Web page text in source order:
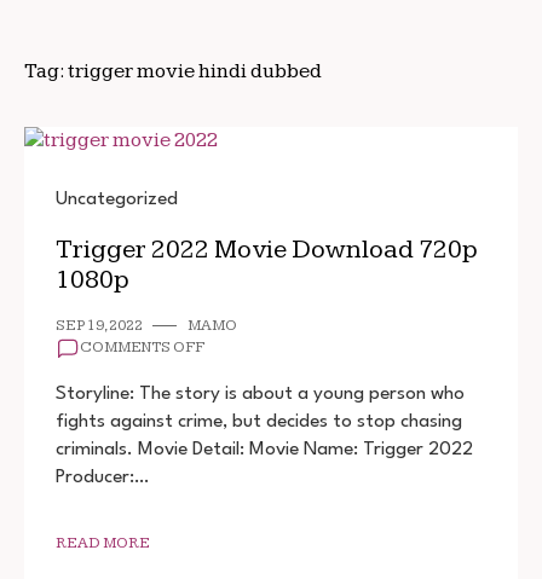
Tag: trigger movie hindi dubbed
Uncategorized
Trigger 2022 Movie Download 720p
1080p
SEP 19, 2022
MAMO
COMMENTS OFFON
2022
MOVIE
DOWNLOAD
720P
Storyline: The story is about a young person who
fights against crime, but decides to stop chasing
criminals. Movie Detail: Movie Name: Trigger 2022
Producer:…
READ MORE